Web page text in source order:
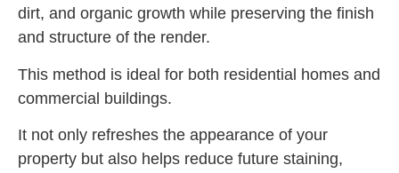
dirt, and organic growth while preserving the finish
and structure of the render.
This method is ideal for both residential homes and
commercial buildings.
It not only refreshes the appearance of your
property but also helps reduce future staining,